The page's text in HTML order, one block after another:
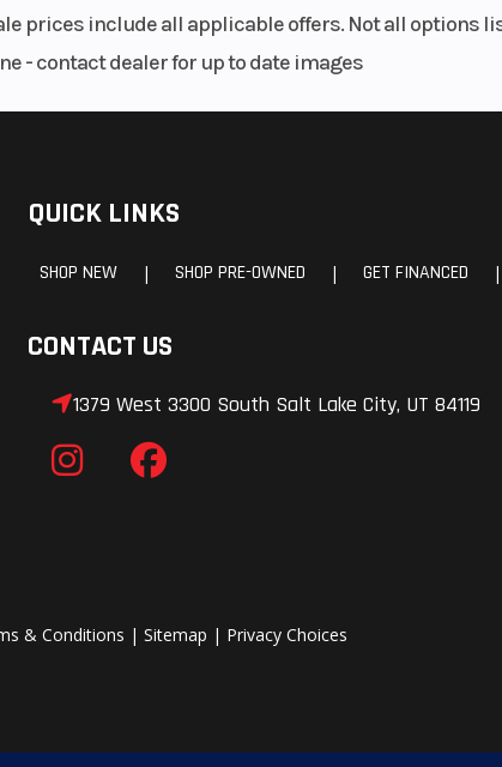
prices include all applicable offers. Not all options
- contact dealer for up to date images
QUICK LINKS
SHOP NEW | SHOP PRE-OWNED | GET FINANCED |
CONTACT US
1379 West 3300 South Salt Lake City, UT 84119
& Conditions | Sitemap | Privacy Choices